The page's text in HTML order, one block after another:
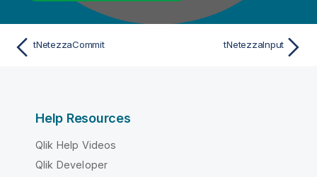
tNetezzaCommit tNetezzaInput
Help Resources
Qlik Help Videos
Qlik Developer